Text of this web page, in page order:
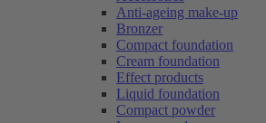
Anti-ageing make-up
Bronzer
Compact foundation
Cream foundation
Effect products
Liquid foundation
Compact powder